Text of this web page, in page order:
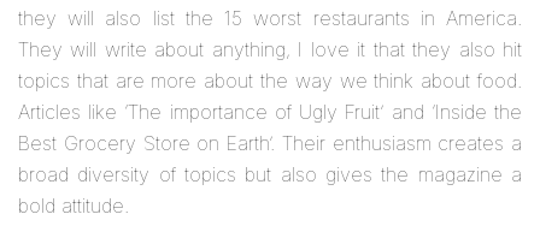
they will also list the 15 worst restaurants in America.
They will write about anything, I love it that they also hit
topics that are more about the way we think about food.
Articles like ‘The importance of Ugly Fruit’ and ‘Inside the
Best Grocery Store on Earth’. Their enthusiasm creates a
broad diversity of topics but also gives the magazine a
bold attitude.